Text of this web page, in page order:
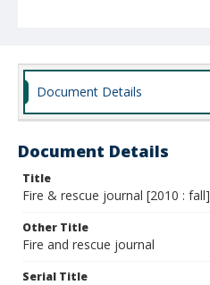
Document Details
Document Details
Title
Fire & rescue journal [2010 : fall]
Other Title
Fire and rescue journal
Serial Title